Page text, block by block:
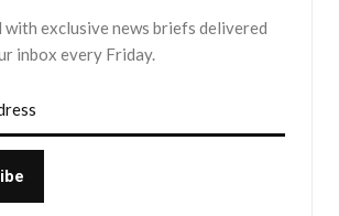
with exclusive news briefs delivered
inbox every Friday.